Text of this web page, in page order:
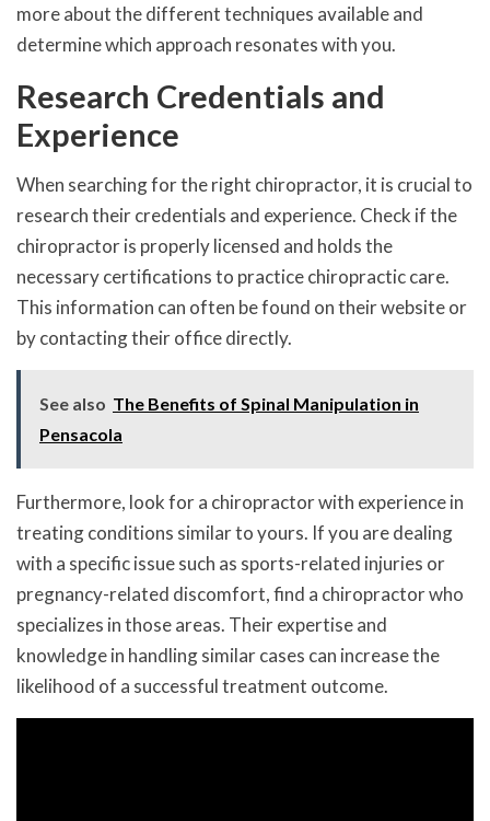
more about the different techniques available and
determine which approach resonates with you.
Research Credentials and
Experience
When searching for the right chiropractor, it is crucial to
research their credentials and experience. Check if the
chiropractor is properly licensed and holds the
necessary certifications to practice chiropractic care.
This information can often be found on their website or
by contacting their office directly.
See also The Benefits of Spinal Manipulation in
Pensacola
Furthermore, look for a chiropractor with experience in
treating conditions similar to yours. If you are dealing
with a specific issue such as sports-related injuries or
pregnancy-related discomfort, find a chiropractor who
specializes in those areas. Their expertise and
knowledge in handling similar cases can increase the
likelihood of a successful treatment outcome.